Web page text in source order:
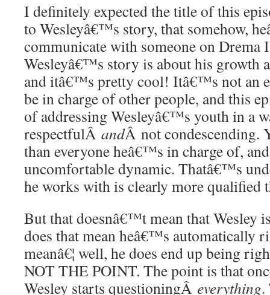
I definitely expected the title of this
to Wesleyâ€™s story, that somehow,
communicate with someone on Drema
Wesleyâ€™s story is about his growth
and itâ€™s pretty cool! Itâ€™s not an
be in charge of other people, and this
of addressing Wesleyâ€™s youth in a
respectfulÂ andÂ not condescending.
than everyone heâ€™s in charge of,
uncomfortable dynamic. Thatâ€™s
he works with is clearly more qualified
But that doesnâ€™t mean that Wesley
does that mean heâ€™s automatically
meanâ€¦ well, he does end up being
NOT THE POINT. The point is that
Wesley starts questioningÂ everything